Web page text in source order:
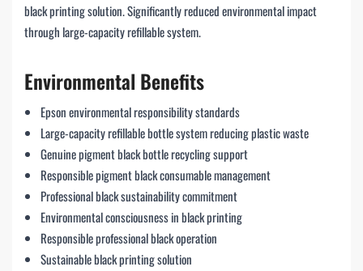
black printing solution. Significantly reduced environmental impact
through large-capacity refillable system.
Environmental Benefits
Epson environmental responsibility standards
Large-capacity refillable bottle system reducing plastic waste
Genuine pigment black bottle recycling support
Responsible pigment black consumable management
Professional black sustainability commitment
Environmental consciousness in black printing
Responsible professional black operation
Sustainable black printing solution